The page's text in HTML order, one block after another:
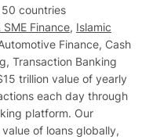
countries
Finance, Islamic
Finance, Cash
Transaction Banking
trillion value of yearly
each day through
platform. Our
of loans globally,